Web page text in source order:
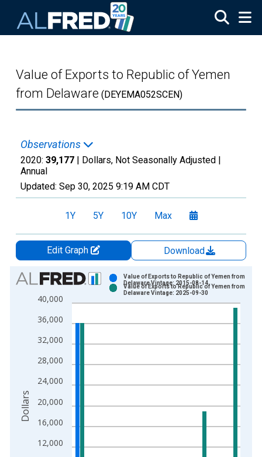
Value of Exports to Republic of Yemen
from Delaware (DEYEMA052SCEN)
Observations
2020: 39,177 | Dollars, Not Seasonally Adjusted |
Annual
Updated: Sep 30, 2025 9:19 AM CDT
1Y 5Y 10Y Max
Edit Graph
Download
Chart
Bar chart with 2 data series.
View as data table, Chart
The chart has 1 X axis displaying xAxis. Data ranges from
The chart has 2 Y axes displaying Dollars and yAxisRight.
12,000
16,000
20,000
24,000
28,000
32,000
36,000
40,000
Value of Exports to Republic of Yemen from
Delaware Vintage: 2015-08-14
Value of Exports to Republic of Yemen from
Delaware Vintage: 2025-09-30
Dollars